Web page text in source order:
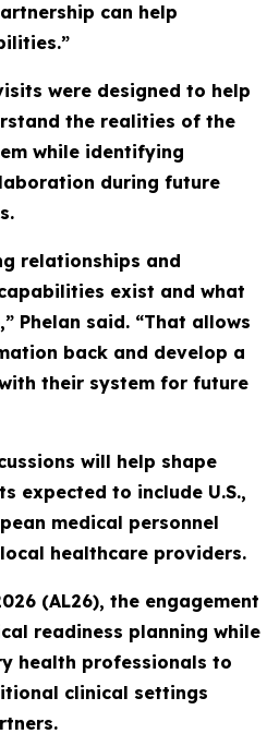
can help
were designed to help
the realities of the
while identifying
during future
relationships and
exist and what
Phelan said. “That allows
back and develop a
their system for future
will help shape
expected to include U.S.,
medical personnel
healthcare providers.
(AL26), the engagement
readiness planning while
health professionals to
clinical settings